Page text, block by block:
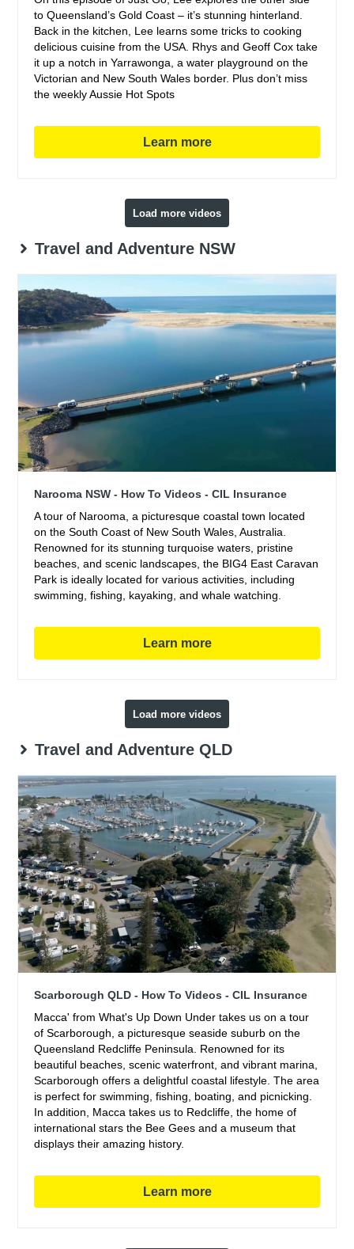
to Queensland’s Gold Coast – it’s stunning hinterland.
Back in the kitchen, Lee learns some tricks to cooking
delicious cuisine from the USA. Rhys and Geoff Cox take
it up a notch in Yarrawonga, a water playground on the
Victorian and New South Wales border. Plus don’t miss
the weekly Aussie Hot Spots
Learn more
Load more videos
Travel and Adventure NSW
Narooma NSW - How To Videos - CIL Insurance
A tour of Narooma, a picturesque coastal town located
on the South Coast of New South Wales, Australia.
Renowned for its stunning turquoise waters, pristine
beaches, and scenic landscapes, the BIG4 East Caravan
Park is ideally located for various activities, including
swimming, fishing, kayaking, and whale watching.
Learn more
Load more videos
Travel and Adventure QLD
Scarborough QLD - How To Videos - CIL Insurance
Macca' from What's Up Down Under takes us on a tour
of Scarborough, a picturesque seaside suburb on the
Queensland Redcliffe Peninsula. Renowned for its
beautiful beaches, scenic waterfront, and vibrant marina,
Scarborough offers a delightful coastal lifestyle. The area
is perfect for swimming, fishing, boating, and picnicking.
In addition, Macca takes us to Redcliffe, the home of
international stars the Bee Gees and a museum that
displays their amazing history.
Learn more